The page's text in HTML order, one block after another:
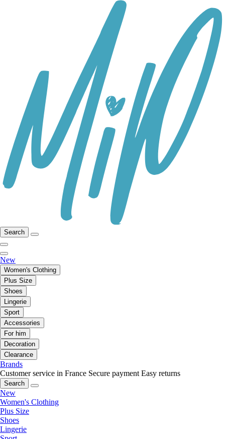
Search
New
Women's Clothing
Plus Size
Shoes
Lingerie
Sport
Accessories
For him
Decoration
Clearance
Brands
Customer service in France Secure payment Easy returns
Search
New
Women's Clothing
Plus Size
Shoes
Lingerie